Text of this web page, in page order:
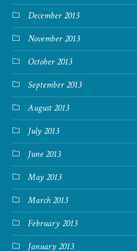
December 2013
November 2013
October 2013
September 2013
August 2013
July 2013
June 2013
May 2013
March 2013
February 2013
January 2013